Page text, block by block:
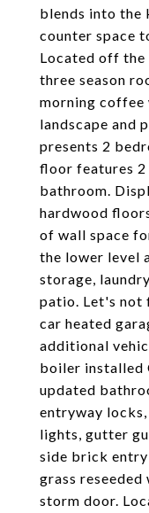
blends into the
counter space
Located off the
three season
morning coffee
landscape and
presents 2
floor features
bathroom.
hardwood
of wall space
the lower level
storage,
patio. Let's not
car heated
additional
boiler installed
updated
entryway
lights, gutter
side brick
grass
storm door.